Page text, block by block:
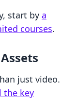
start by a
courses.
just video.
the key